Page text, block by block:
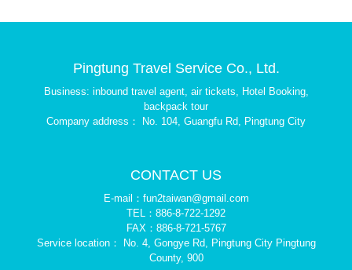
Pingtung Travel Service Co., Ltd.
Business: inbound travel agent, air tickets, Hotel Booking,
backpack tour
Company address： No. 104, Guangfu Rd, Pingtung City
CONTACT US
E-mail：fun2taiwan@gmail.com
TEL：886-8-722-1292
FAX：886-8-721-5767
Service location： No. 4, Gongye Rd, Pingtung City Pingtung
County, 900